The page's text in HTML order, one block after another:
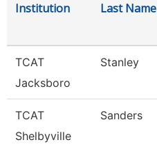
Institution Last Name
TCAT
Jacksboro
Stanley
TCAT
Shelbyville
Sanders